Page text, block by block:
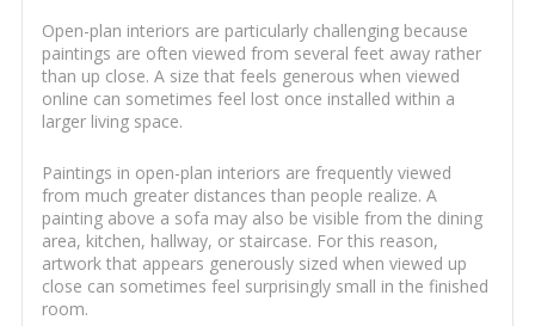
Open-plan interiors are particularly challenging because
paintings are often viewed from several feet away rather
than up close. A size that feels generous when viewed
online can sometimes feel lost once installed within a
larger living space.
Paintings in open-plan interiors are frequently viewed
from much greater distances than people realize. A
painting above a sofa may also be visible from the dining
area, kitchen, hallway, or staircase. For this reason,
artwork that appears generously sized when viewed up
close can sometimes feel surprisingly small in the finished
room.